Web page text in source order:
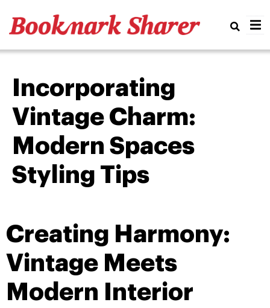
Incorporating
Vintage Charm:
Modern Spaces
Styling Tips
Creating Harmony:
Vintage Meets
Modern Interior